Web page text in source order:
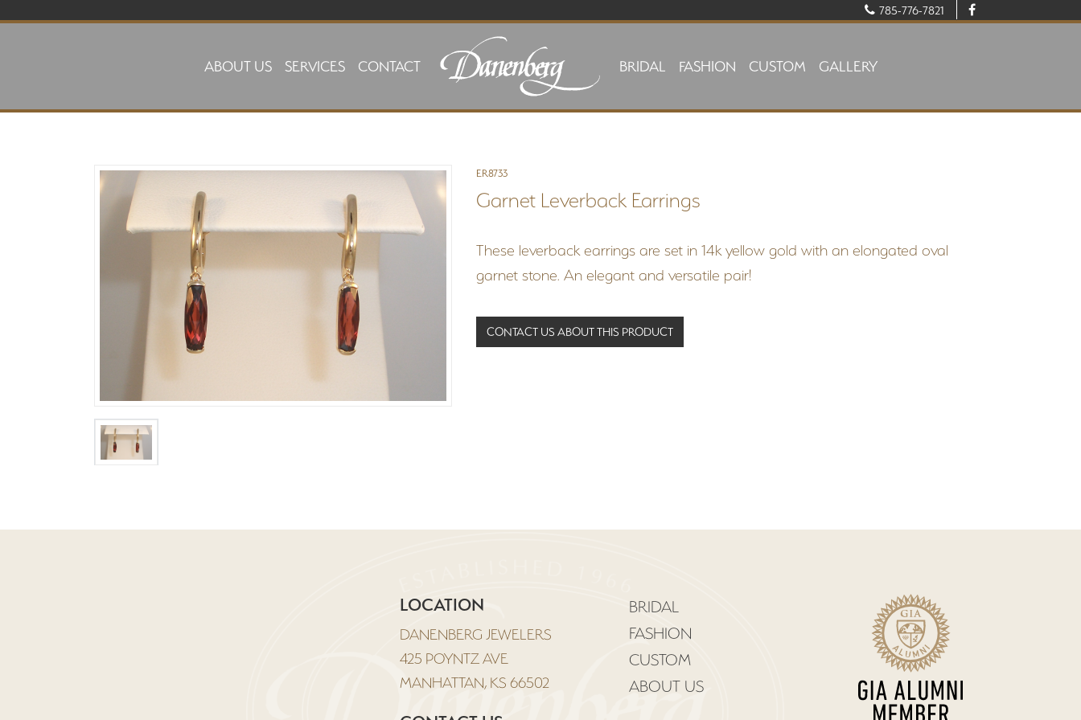
785-776-7821
ABOUT US SERVICES CONTACT BRIDAL FASHION CUSTOM GALLERY
ER8733
Garnet Leverback Earrings
These leverback earrings are set in 14k yellow gold with an elongated oval
garnet stone. An elegant and versatile pair!
CONTACT US ABOUT THIS PRODUCT
LOCATION
DANENBERG JEWELERS
425 POYNTZ AVE
MANHATTAN, KS 66502
BRIDAL
FASHION
CUSTOM
ABOUT US